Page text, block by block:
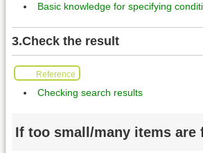
Basic knowledge for specifying
3.Check the result
Reference
Checking search results
If too small/many items are